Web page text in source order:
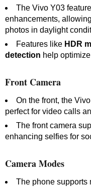
The Vivo Y03
enhancements,
photos in daylight
Features like HDR
detection help
Front Camera
On the front, the
perfect for video calls
The front camera
enhancing selfies for
Camera Modes
The phone supports